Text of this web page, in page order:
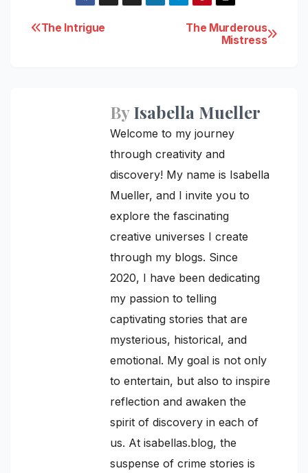
Post
The Murderous
Mistress
The Intrigue
ByIsabella Mueller
Welcome to my journey
through creativity and
discovery! My name is Isabella
Mueller, and I invite you to
explore the fascinating
creative universes I create
through my blogs. Since
2020, I have been dedicating
my passion to telling
captivating stories that are
mysterious, historical, and
emotional. My goal is not only
to entertain, but also to inspire
reflection and awaken the
spirit of discovery in each of
us. At isabellas.blog, the
suspense of crime stories is